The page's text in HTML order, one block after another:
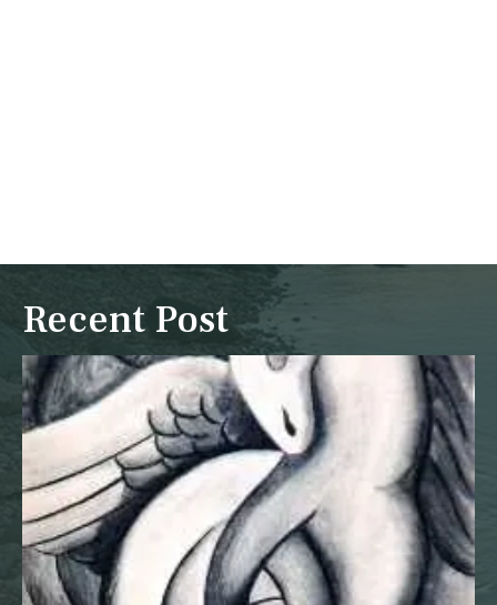
Recent Post